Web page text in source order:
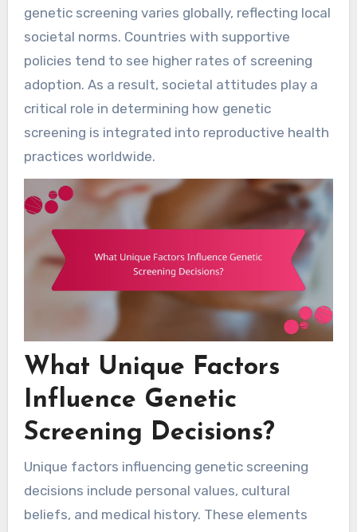
genetic screening varies globally, reflecting local
societal norms. Countries with supportive
policies tend to see higher rates of screening
adoption. As a result, societal attitudes play a
critical role in determining how genetic
screening is integrated into reproductive health
practices worldwide.
What Unique Factors
Influence Genetic
Screening Decisions?
Unique factors influencing genetic screening
decisions include personal values, cultural
beliefs, and medical history. These elements